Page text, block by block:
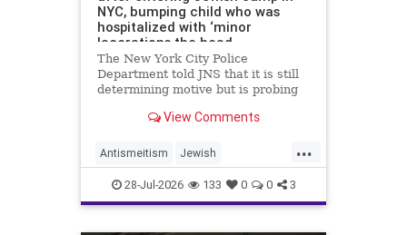
NYC, bumping child who was
hospitalized with ‘minor
lacerations the head
The New York City Police
Department told JNS that it is still
determining motive but is probing
View Comments
...
Antismeitism Jewish
JewishCommunity
MamdanisNewYork NYC
28-Jul-2026 133 0 0 3